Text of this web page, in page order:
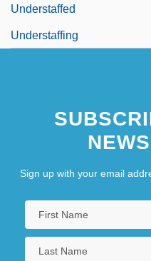
Understaffed
Understaffing
Sign up with your email